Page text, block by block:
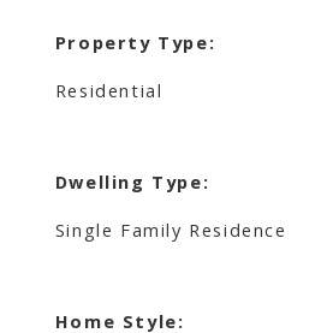
Property Type:
Residential
Dwelling Type:
Single Family Residence
Home Style: